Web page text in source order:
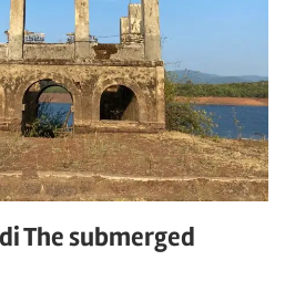
The submerged